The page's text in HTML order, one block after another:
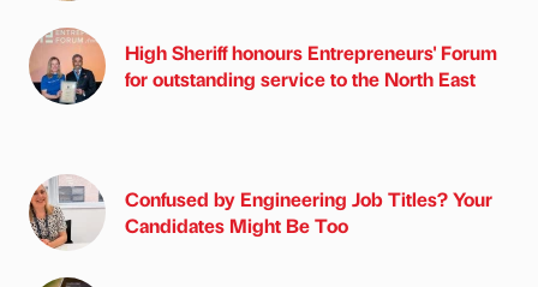
High Sheriff honours Entrepreneurs' Forum
for outstanding service to the North East
Confused by Engineering Job Titles? Your
Candidates Might Be Too